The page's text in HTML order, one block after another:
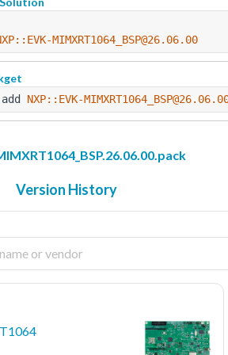
MIMXRT1064_BSP@26.06.00
add NXP::EVK-
Version History